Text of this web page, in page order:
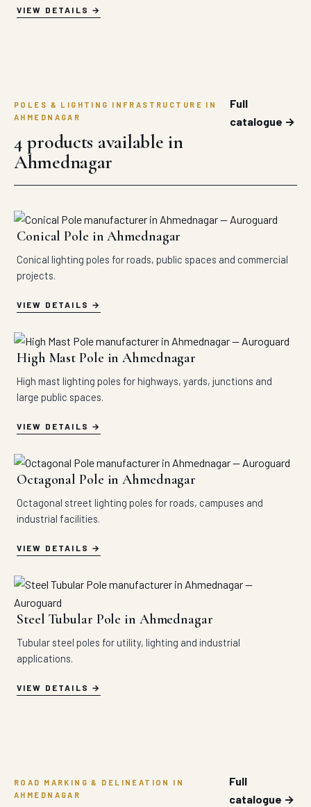
VIEW DETAILS
POLES & LIGHTING INFRASTRUCTURE IN
AHMEDNAGAR
4 products available in
Ahmednagar
Full
catalogue →
Conical Pole in Ahmednagar
Conical lighting poles for roads, public spaces and commercial
projects.
VIEW DETAILS
High Mast Pole in Ahmednagar
High mast lighting poles for highways, yards, junctions and
large public spaces.
VIEW DETAILS
Octagonal Pole in Ahmednagar
Octagonal street lighting poles for roads, campuses and
industrial facilities.
VIEW DETAILS
Steel Tubular Pole in Ahmednagar
Tubular steel poles for utility, lighting and industrial
applications.
VIEW DETAILS
ROAD MARKING & DELINEATION IN
AHMEDNAGAR
Full
catalogue →